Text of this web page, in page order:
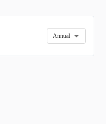
Annual